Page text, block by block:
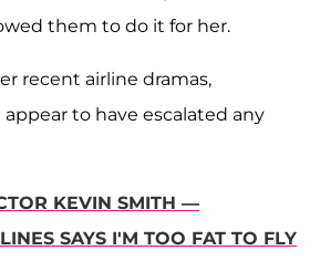
them to do it for her.
recent airline dramas,
to have escalated any
KEVIN SMITH —
SAYS I'M TOO FAT TO FLY